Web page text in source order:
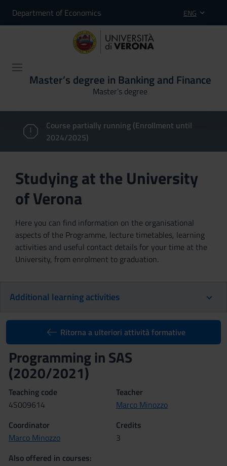
Department of Economics ENG
Master’s degree in Banking and Finance
Master’s degree
Course partially running (Enrollment until
2024/2025)
Studying at the University
of Verona
Here you can find information on the organisational
aspects of the Programme, lecture timetables, learning
activities and useful contact details for your time at the
University, from enrolment to graduation.
Additional learning activities
Ritorna a ulteriori attività formative
Programming in SAS
(2020/2021)
Teaching code
4S009614
Teacher
Marco Minozzo
Coordinator
Marco Minozzo
Credits
3
Also offered in courses: